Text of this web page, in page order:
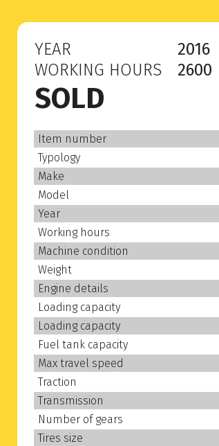
YEAR
2016
WORKING HOURS 2600
SOLD
Item number
Typology
Make
Model
Year
Working hours
Machine condition
Weight
Engine details
Loading capacity
Loading capacity
Fuel tank capacity
Max travel speed
Traction
Transmission
Number of gears
Tires size